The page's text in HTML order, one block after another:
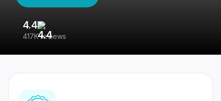
4.4
417K reviews